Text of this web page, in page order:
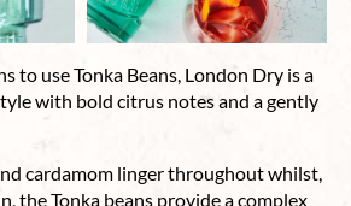
to use Tonka Beans, London Dry is a
with bold citrus notes and a gently
cardamom linger throughout whilst,
the Tonka beans provide a complex